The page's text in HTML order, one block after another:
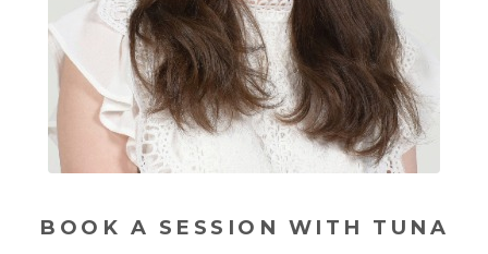
BOOK A SESSION WITH TUNA